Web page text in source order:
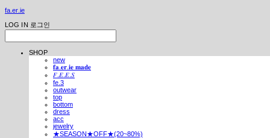
fa.er.ie
LOG IN 로그인
SHOP
new
𝐟𝐚.𝐞𝐫.𝐢𝐞 𝐦𝐚𝐝𝐞
𝐹.𝐸.𝐸.𝑆
fe.3
outwear
top
bottom
dress
acc
jewelry
★SEASON★OFF★(20~80%)